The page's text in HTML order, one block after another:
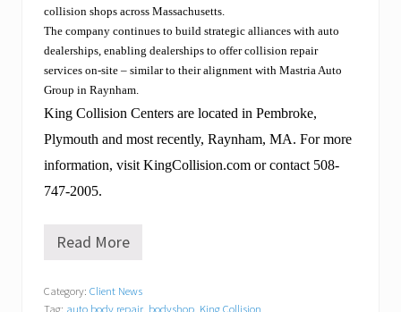
collision shops across Massachusetts.
The company continues to build strategic alliances with auto
dealerships, enabling dealerships to offer collision repair
services on-site – similar to their alignment with Mastria Auto
Group in Raynham.
King Collision Centers are located in Pembroke,
Plymouth and most recently, Raynham, MA. For more
information, visit KingCollision.com or contact 508-
747-2005.
T
t
Read More
Category: Client News
Tag: auto body repair, bodyshop, King Collision